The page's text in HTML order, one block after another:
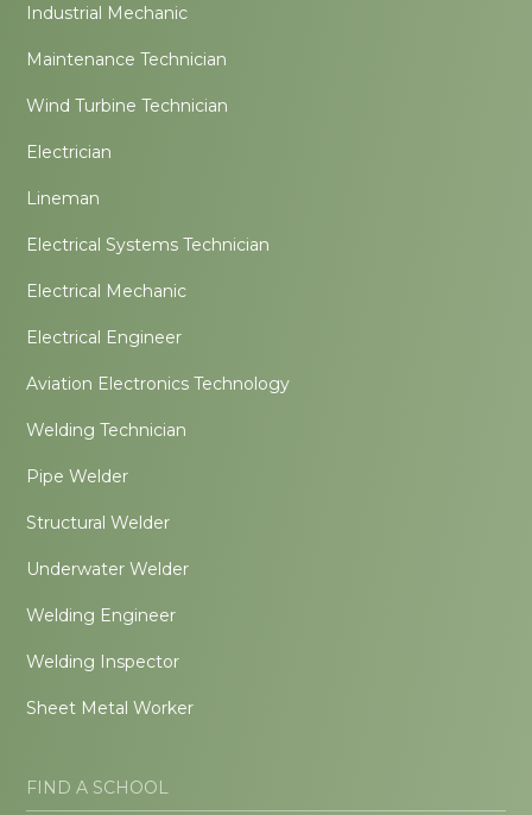
Industrial Mechanic
Maintenance Technician
Wind Turbine Technician
Electrician
Lineman
Electrical Systems Technician
Electrical Mechanic
Electrical Engineer
Aviation Electronics Technology
Welding Technician
Pipe Welder
Structural Welder
Underwater Welder
Welding Engineer
Welding Inspector
Sheet Metal Worker
FIND A SCHOOL